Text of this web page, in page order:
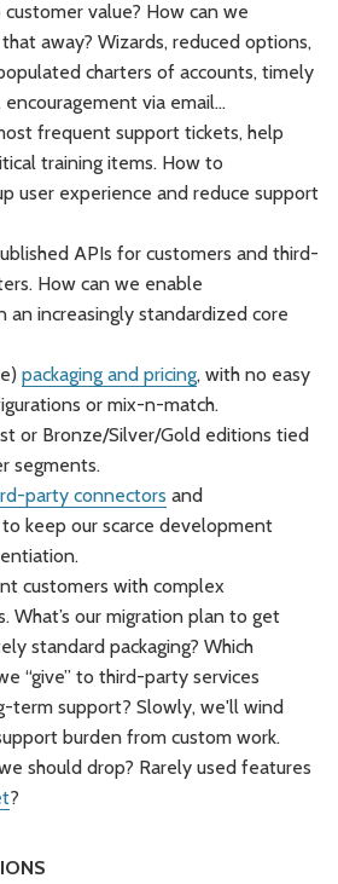
value? How can we
away? Wizards, reduced options,
charters of accounts, timely
via email…
frequent support tickets, help
training items. How to
user experience and reduce support
APIs for customers and third-
How can we enable
an increasingly standardized core
packaging and pricing, with no easy
or mix-n-match.
or Bronze/Silver/Gold editions tied
segments.
party connectors and
keep our scarce development
customers with complex
What’s our migration plan to get
standard packaging? Which
“give” to third-party services
term support? Slowly, we'll wind
burden from custom work.
should drop? Rarely used features
?